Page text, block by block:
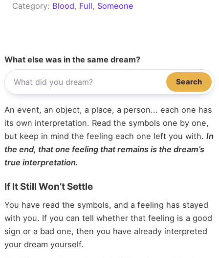
Category: Blood, Full, Someone
What else was in the same dream?
Search
An event, an object, a place, a person... each one has
its own interpretation. Read the symbols one by one,
but keep in mind the feeling each one left you with. In
the end, that one feeling that remains is the dream’s
true interpretation.
If It Still Won’t Settle
You have read the symbols, and a feeling has stayed
with you. If you can tell whether that feeling is a good
sign or a bad one, then you have already interpreted
your dream yourself.